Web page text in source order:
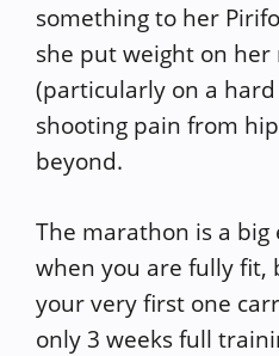
something to her
she put weight on her
(particularly on a
shooting pain from
beyond.
The marathon is a big
when you are fully fit,
your very first one
only 3 weeks full